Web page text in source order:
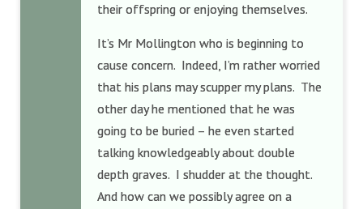
their offspring or enjoying themselves.
It’s Mr Mollington who is beginning to
cause concern. Indeed, I’m rather worried
that his plans may scupper my plans. The
other day he mentioned that he was
going to be buried – he even started
talking knowledgeably about double
depth graves. I shudder at the thought.
And how can we possibly agree on a